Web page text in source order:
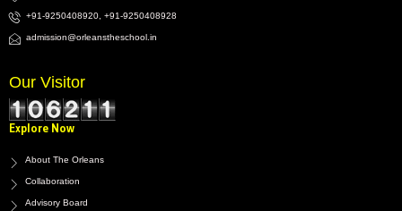
+91-9250408920, +91-9250408928
admission@orleanstheschool.in
Our Visitor
Explore Now
About The Orleans
Collaboration
Advisory Board